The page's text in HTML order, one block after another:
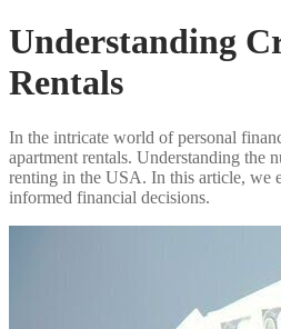
Understanding
Rentals
In the intricate world of personal
apartment rentals. Understanding the
renting in the USA. In this article, we
informed financial decisions.